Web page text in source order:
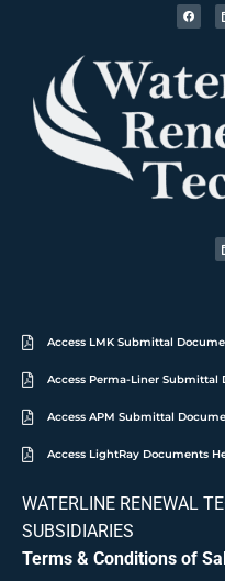
Access LMK Submittal
Access Perma-Liner Submittal
Access APM Submittal
Access LightRay Documents
WATERLINE RENEWAL
SUBSIDIARIES
Terms & Conditions of